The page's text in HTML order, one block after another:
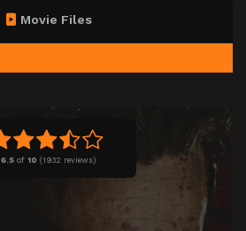
6.5of 10 (1932 reviews)
Movie Files